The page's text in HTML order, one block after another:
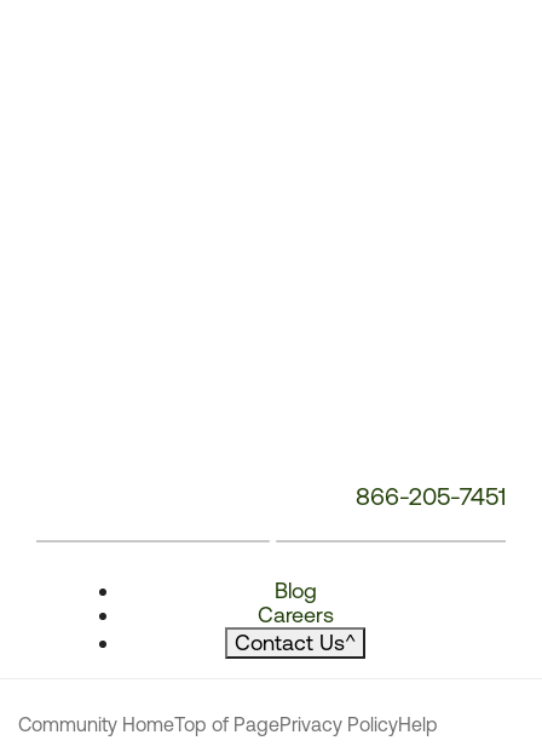
866-205-7451
Blog
Careers
Contact Us^
Community HomeTop of PagePrivacy PolicyHelp